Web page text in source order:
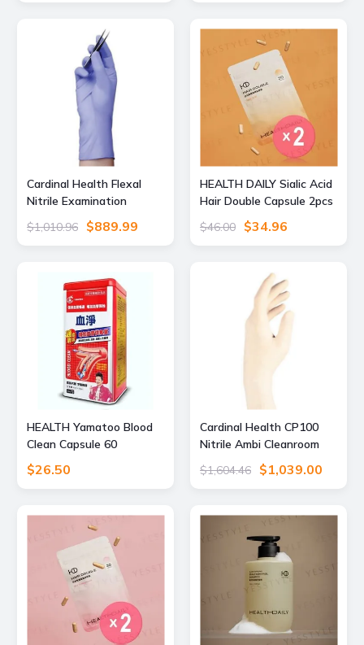
Cardinal Health Flexal
Nitrile Examination
Gloves, Medium, Pack of
200, 88TN03M, Unit CS,
$1,010.96 $889.99
HEALTH DAILY Sialic Acid
Hair Double Capsule 2pcs
Bundle Set 30 capsules x
2 pcs
$46.00 $34.96
HEALTH Yamatoo Blood
Clean Capsule 60
capsules
$26.50
Cardinal Health CP100
Nitrile Ambi Cleanroom
Gloves, Large, 2Y1852,
PH2Y1852-CS
$1,604.46 $1,039.00